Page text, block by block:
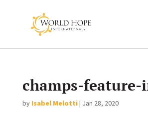
champs-feature-
by Isabel Melotti | Jan 28, 2020